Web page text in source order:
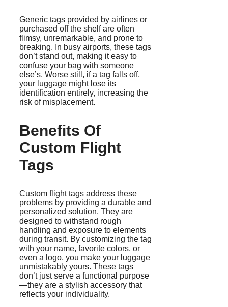
Generic tags provided by airlines or
purchased off the shelf are often
flimsy, unremarkable, and prone to
breaking. In busy airports, these tags
don’t stand out, making it easy to
confuse your bag with someone
else’s. Worse still, if a tag falls off,
your luggage might lose its
identification entirely, increasing the
risk of misplacement.
Benefits Of
Custom Flight
Tags
Custom flight tags address these
problems by providing a durable and
personalized solution. They are
designed to withstand rough
handling and exposure to elements
during transit. By customizing the tag
with your name, favorite colors, or
even a logo, you make your luggage
unmistakably yours. These tags
don’t just serve a functional purpose
—they are a stylish accessory that
reflects your individuality.